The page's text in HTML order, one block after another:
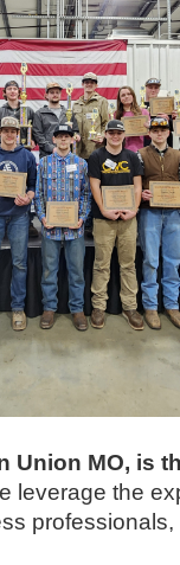
Union MO, is
leverage the